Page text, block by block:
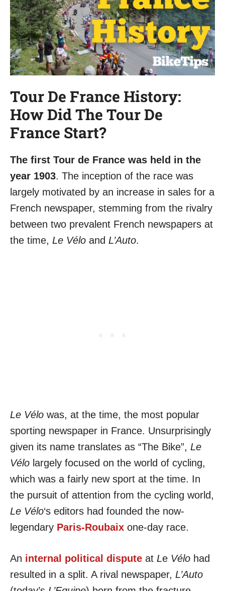
Tour De France History:
How Did The Tour De
France Start?
The first Tour de France was held in the
year 1903. The inception of the race was
largely motivated by an increase in sales for a
French newspaper, stemming from the rivalry
between two prevalent French newspapers at
the time, Le Vélo and L’Auto.
Le Vélo was, at the time, the most popular
sporting newspaper in France. Unsurprisingly
given its name translates as “The Bike”, Le
Vélo largely focused on the world of cycling,
which was a fairly new sport at the time. In
the pursuit of attention from the cycling world,
Le Vélo‘s editors had founded the now-
legendary Paris-Roubaix one-day race.
An internal political dispute at Le Vélo had
resulted in a split. A rival newspaper, L’Auto